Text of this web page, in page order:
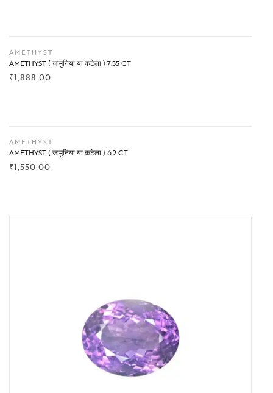
AMETHYST
AMETHYST ( जामुनिया या कटेला ) 7.55 CT
₹1,888.00
AMETHYST
AMETHYST ( जामुनिया या कटेला ) 6.2 CT
₹1,550.00